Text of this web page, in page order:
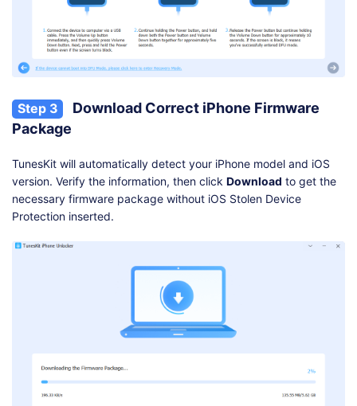
Step 3
Download Correct iPhone Firmware
Package
TunesKit will automatically detect your iPhone model and iOS
version. Verify the information, then click Download to get the
necessary firmware package without iOS Stolen Device
Protection inserted.